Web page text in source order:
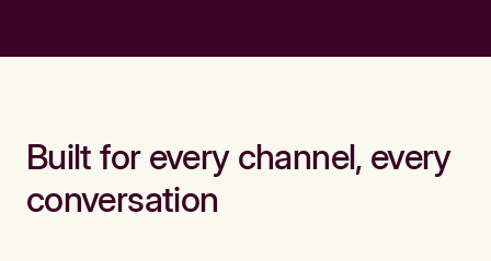
Built for every channel, every
conversation